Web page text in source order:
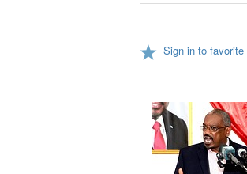
Sign in to favorite